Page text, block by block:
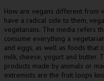
How are vegans different from
have a radical side to them,
vegetarians. The media refers
consume everything a
and eggs, as well as foods that
milk, cheese, yogurt and butter.
products made by animals or
extremists are the fruit loops